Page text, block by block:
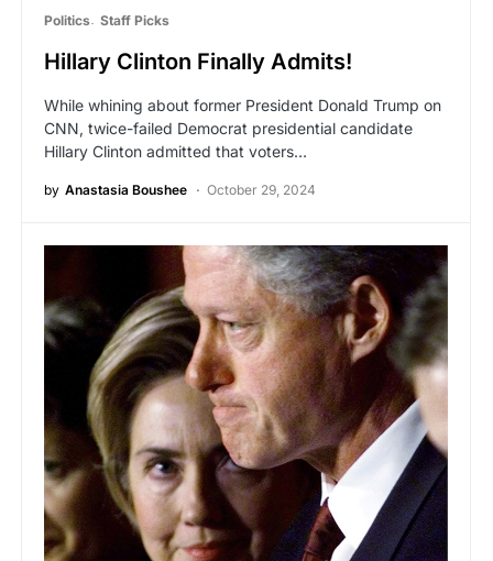
Politics Staff Picks
Hillary Clinton Finally Admits!
While whining about former President Donald Trump on
CNN, twice-failed Democrat presidential candidate
Hillary Clinton admitted that voters…
by Anastasia Boushee October 29, 2024